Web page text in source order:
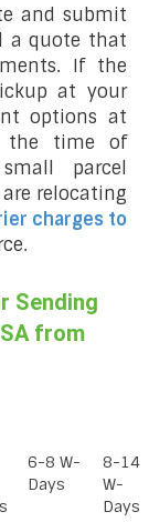
and submit
a quote that
If the
at your
options at
the time of
parcel
relocating
charges to
Sending
from
6-8 W-
Days
8-14
W-
Days